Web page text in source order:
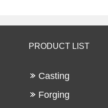
PRODUCT LIST
Casting
Forging